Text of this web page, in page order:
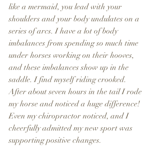
like a mermaid, you lead with your
shoulders and your body undulates on a
series of arcs. I have a lot of body
imbalances from spending so much time
under horses working on their hooves,
and these imbalances show up in the
saddle. I find myself riding crooked.
After about seven hours in the tail I rode
my horse and noticed a huge difference!
Even my chiropractor noticed, and I
cheerfully admitted my new sport was
supporting positive changes.